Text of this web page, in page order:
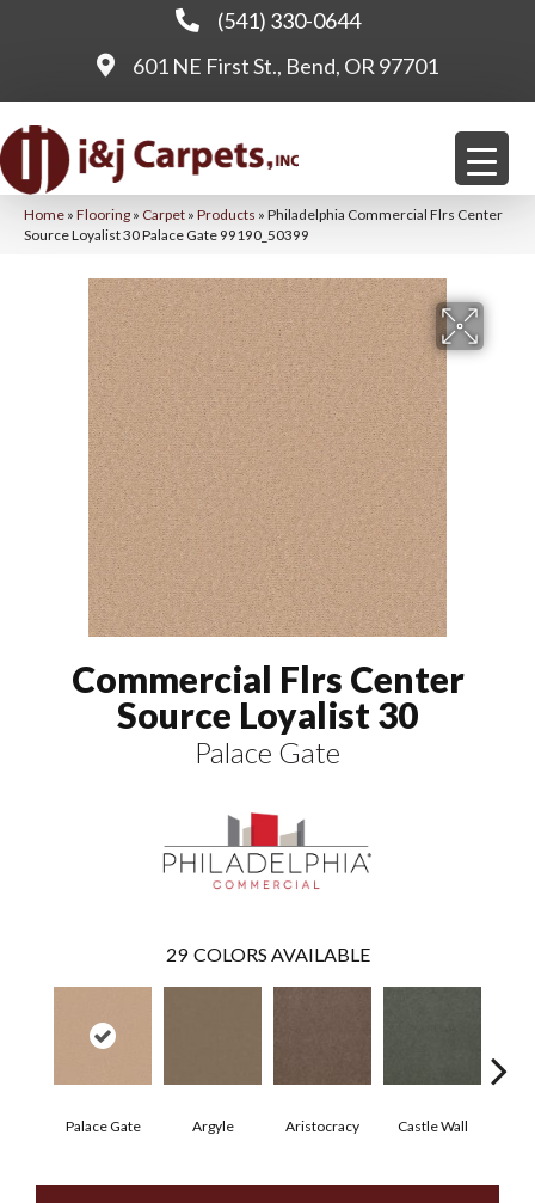
(541) 330-0644
601 NE First St., Bend, OR 97701
Home » Flooring » Carpet » Products » Philadelphia Commercial Flrs Center
Source Loyalist 30 Palace Gate 99190_50399
Commercial Flrs Center
Source Loyalist 30
Palace Gate
29 COLORS AVAILABLE
Palace Gate Argyle Aristocracy Castle Wall